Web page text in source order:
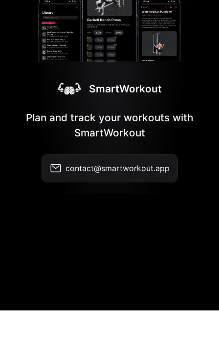
SmartWorkout
Plan and track your workouts with
SmartWorkout
contact@smartworkout.app